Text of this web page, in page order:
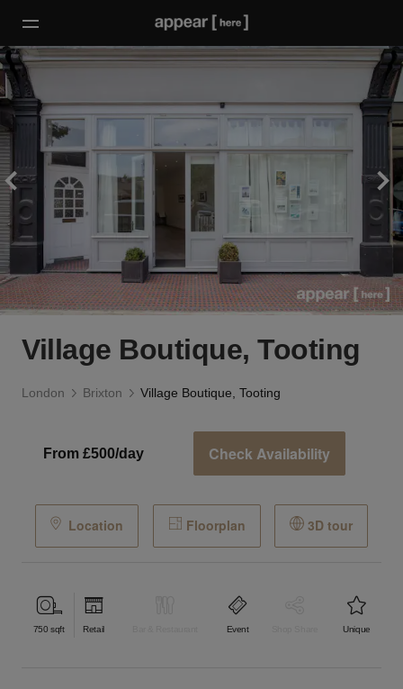
Village Boutique, Tooting
London Brixton Village Boutique, Tooting
From £500/day Check Availability
Location Floorplan 3D tour
750 sqft Retail Event Unique